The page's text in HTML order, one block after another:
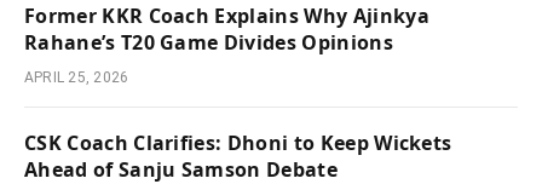
Former KKR Coach Explains Why Ajinkya
Rahane’s T20 Game Divides Opinions
APRIL 25, 2026
CSK Coach Clarifies: Dhoni to Keep Wickets
Ahead of Sanju Samson Debate